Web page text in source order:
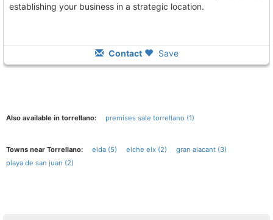
establishing your business in a strategic location.
Contact Save
Also available in torrellano: premises sale torrellano (1)
Towns near Torrellano: elda (5) elche elx (2)
gran alacant (3)
playa de san juan (2)